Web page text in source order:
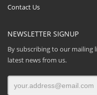
Contact Us
NEWSLETTER SIGNUP
By subscribing to our mailing
latest news from us.